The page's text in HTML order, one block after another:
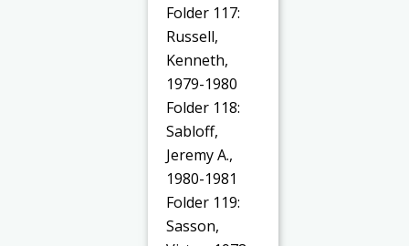
Folder 117:
Russell,
Kenneth,
1979-1980
Folder 118:
Sabloff,
Jeremy A.,
1980-1981
Folder 119:
Sasson,